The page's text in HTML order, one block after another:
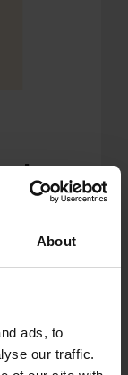
About
ads, to
our traffic.
In
from
of